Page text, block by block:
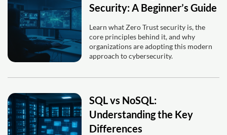
Security: A Beginner’s Guide
Learn what Zero Trust security is, the
core principles behind it, and why
organizations are adopting this modern
approach to cybersecurity.
SQL vs NoSQL:
Understanding the Key
Differences